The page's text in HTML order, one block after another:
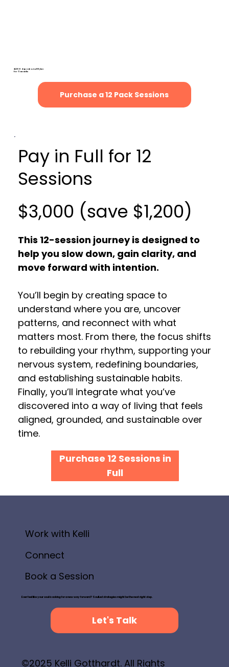
Pay in Full for 12
Sessions
$3,000 (save $1,200)
This 12-session journey is designed to
help you slow down, gain clarity, and
move forward with intention.
You’ll begin by creating space to
understand where you are, uncover
patterns, and reconnect with what
matters most. From there, the focus shifts
to rebuilding your rhythm, supporting your
nervous system, redefining boundaries,
and establishing sustainable habits.
Finally, you’ll integrate what you’ve
discovered into a way of living that feels
aligned, grounded, and sustainable over
time.
Purchase 12 Sessions in
Full
$1,200 deposit & $480/mo
for 5 months
Purchase a 12 Pack Sessions
Work with Kelli
Connect
Book a Session
Ever feel like your soul is asking for a new way forward? SoulLed strategies might be the next right step.
Let's Talk
©2025 Kelli Gotthardt. All Rights